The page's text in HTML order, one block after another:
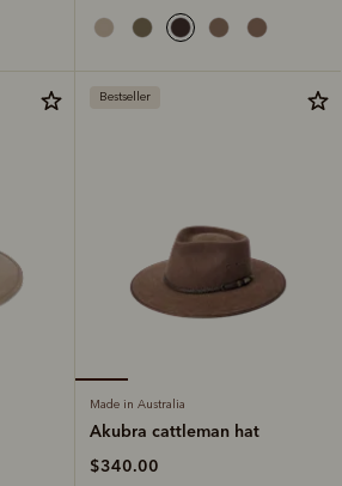
Bestseller
Made in Australia
Akubra cattleman hat
$340.00